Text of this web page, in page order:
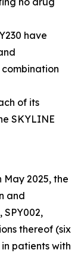
have
of its
SKYLINE
May 2025, the
and
thereof (six
patients with